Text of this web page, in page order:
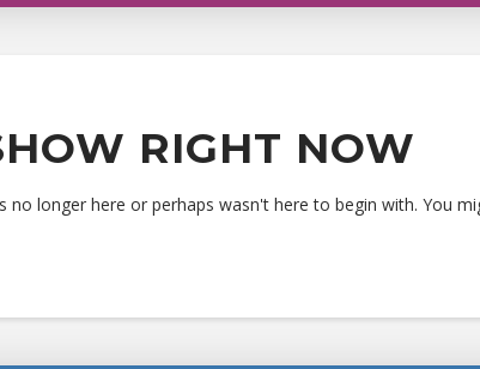
RIGHT NOW
no longer here or perhaps wasn't here to begin with. You